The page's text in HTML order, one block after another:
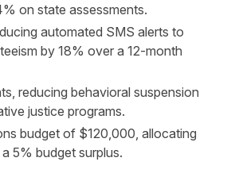
on state assessments.
automated SMS alerts to
by 18% over a 12-month
reducing behavioral suspension
justice programs.
budget of $120,000, allocating
5% budget surplus.